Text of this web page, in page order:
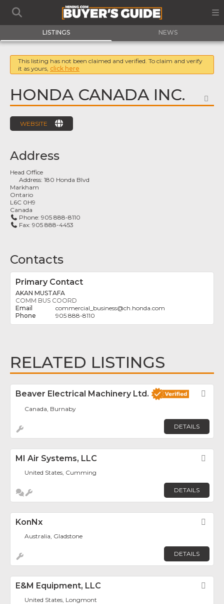
LISTINGS NEWS
This listing has not been claimed and verified. To claim and verify
it as yours, click here
HONDA CANADA INC.
WEBSITE
Address
Head Office
Address:180 Honda Blvd
Markham
Ontario
L6C 0H9
Canada
Phone:905 888-8110
Fax:905 888-4453
Contacts
Primary Contact
AKAN MUSTAFA
COMM BUS COORD
commercial_business@ch.honda.com
905 888-8110
RELATED LISTINGS
Beaver Electrical Machinery Ltd.
Canada, Burnaby
DETAILS
MI Air Systems, LLC
United States, Cumming
DETAILS
KonNx
Australia, Gladstone
DETAILS
E&M Equipment, LLC
United States, Longmont